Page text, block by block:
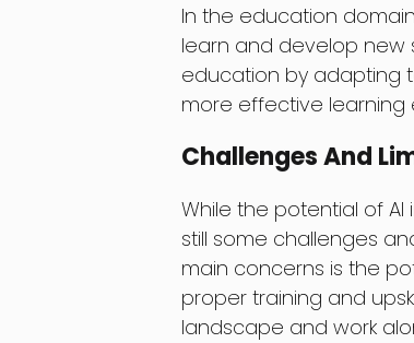
In the education
learn and develop new
education by adapting
more effective learning
Challenges And
While the potential of
still some challenges
main concerns is the
proper training and
landscape and work